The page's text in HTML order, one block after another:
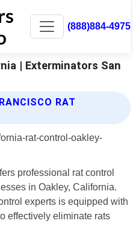
(888)884-4975
| Exterminators San
RAT
professional rat control
in Oakley, California.
experts is equipped with
effectively eliminate rats